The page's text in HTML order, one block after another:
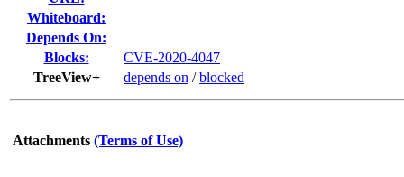
Whiteboard:
Depends On:
Blocks:
CVE-2020-4047
TreeView+
depends on /blocked
Attachments (Terms of Use)